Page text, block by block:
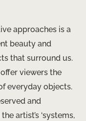
approaches is a
beauty and
that surround us.
viewers the
everyday objects.
and
artist’s ‘systems,